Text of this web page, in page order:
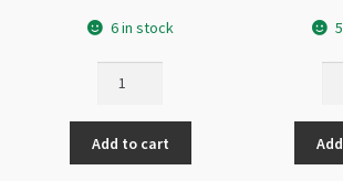
6 in stock
Magnetic
Clasp
for
Add to cart
for